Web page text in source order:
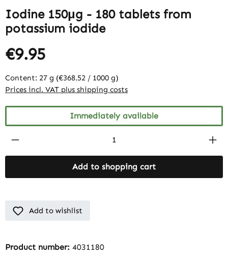
Iodine 150μg - 180 tablets from
potassium iodide
€9.95
Content: 27 g (€368.52 / 1000 g)
Prices incl. VAT plus shipping costs
Immediately available
Product Quantity: Enter the desired
Add to shopping cart
Add to wishlist
Product number: 4031180